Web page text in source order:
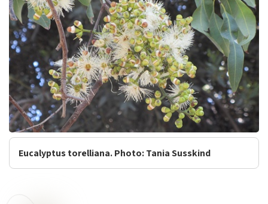
Eucalyptus torelliana. Photo: Tania Susskind